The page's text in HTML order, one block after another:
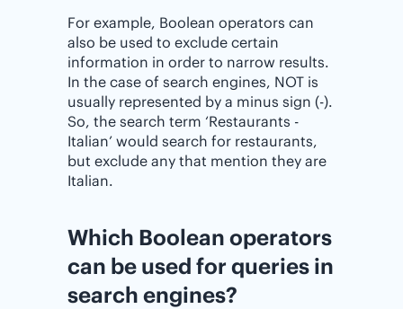
For example, Boolean operators can
also be used to exclude certain
information in order to narrow results.
In the case of search engines, NOT is
usually represented by a minus sign (-).
So, the search term ‘Restaurants -
Italian’ would search for restaurants,
but exclude any that mention they are
Italian.
Which Boolean operators
can be used for queries in
search engines?